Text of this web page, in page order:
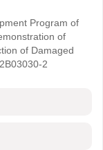
Program of
of
of Damaged
2